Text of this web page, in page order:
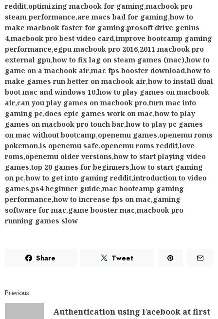
reddit,optimizing macbook for gaming,macbook pro
steam performance,are macs bad for gaming,how to
make macbook faster for gaming,prosoft drive genius
4,macbook pro best video card,improve bootcamp gaming
performance,egpu macbook pro 2016,2011 macbook pro
external gpu,how to fix lag on steam games (mac),how to
game on a macbook air,mac fps booster download,how to
make games run better on macbook air,how to install dual
boot mac and windows 10,how to play games on macbook
air,can you play games on macbook pro,turn mac into
gaming pc,does epic games work on mac,how to play
games on macbook pro touch bar,how to play pc games
on mac without bootcamp,openemu games,openemu roms
pokemon,is openemu safe,openemu roms reddit,love
roms,openemu older versions,how to start playing video
games,top 20 games for beginners,how to start gaming
on pc,how to get into gaming reddit,introduction to video
games,ps4 beginner guide,mac bootcamp gaming
performance,how to increase fps on mac,gaming
software for mac,game booster mac,macbook pro
running games slow
Share Tweet
Previous
Authentication using Facebook at first